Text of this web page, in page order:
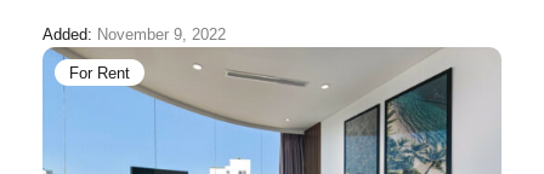
Added: November 9, 2022
For Rent